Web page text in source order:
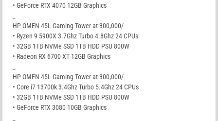
• GeForce RTX 4070 12GB Graphics
HP OMEN 45L Gaming Tower at 300,000/-
• Ryzen 9 5900X 3.7Ghz Turbo 4.8Ghz 24 CPUs
• 32GB 1TB NVMe SSD 1TB HDD PSU 800W
• Radeon RX 6700 XT 12GB Graphics
HP OMEN 45L Gaming Tower at 300,000/-
• Core i7 13700k 3.4Ghz Turbo 5.4Ghz 24 CPUs
• 32GB 1TB NVMe SSD 1TB HDD PSU 800W
• GeForce RTX 3080 10GB Graphics